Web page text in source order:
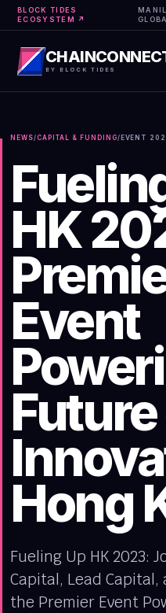
BLOCK TIDES
ECOSYSTEM ↗
BY BLOCK TIDES
NEWS/ CAPITAL & FUNDING/ EVENT
HK
Event
Hong
Fueling Up HK 2023:
Capital, Lead Capital,
the Premier Event